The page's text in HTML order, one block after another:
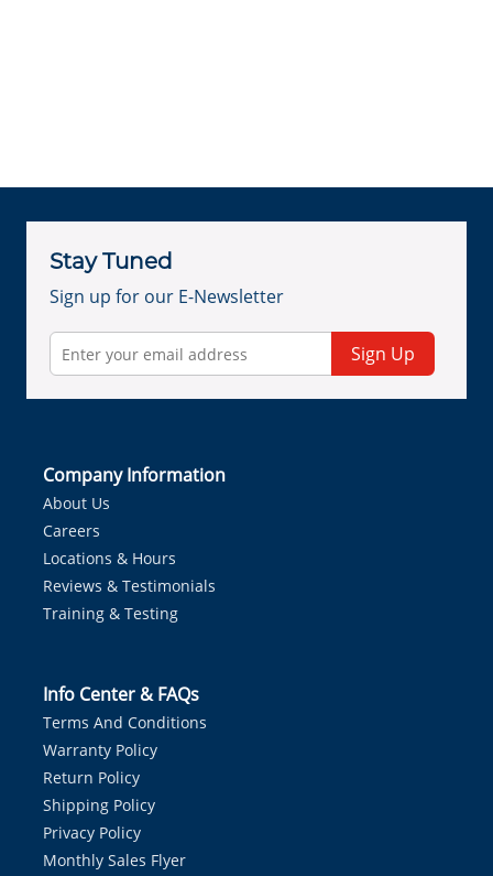
Stay Tuned
Sign up for our E-Newsletter
Sign Up
Company Information
About Us
Careers
Locations & Hours
Reviews & Testimonials
Training & Testing
Info Center & FAQs
Terms And Conditions
Warranty Policy
Return Policy
Shipping Policy
Privacy Policy
Monthly Sales Flyer